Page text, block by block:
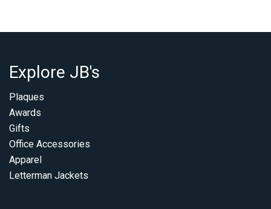
Explore JB's
Plaques
Awards
Gifts
Office Accessories
Apparel
Letterman Jackets